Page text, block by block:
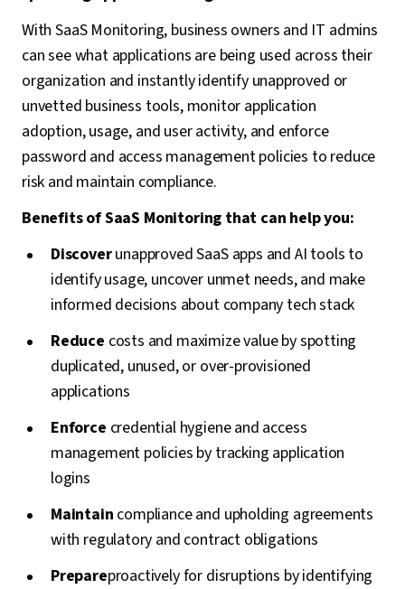
With SaaS Monitoring, business owners and IT admins
can see what applications are being used across their
organization and instantly identify unapproved or
unvetted business tools, monitor application
adoption, usage, and user activity, and enforce
password and access management policies to reduce
risk and maintain compliance.
Benefits of SaaS Monitoring that can help you:
Discoverunapproved SaaS apps and AI tools to
identify usage, uncover unmet needs, and make
informed decisions about company tech stack
Reduce costs and maximize value by spotting
duplicated, unused, or over-provisioned
applications
Enforce credential hygiene and access
management policies by tracking application
logins
Maintain compliance and upholding agreements
with regulatory and contract obligations
Prepareproactively for disruptions by identifying